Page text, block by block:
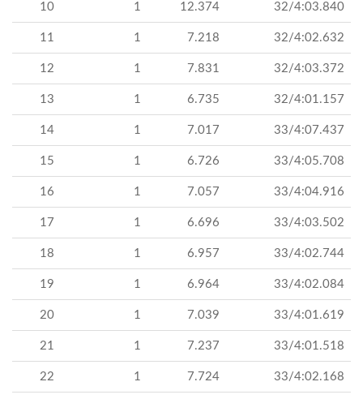
10 1 12.374 32/4:03.840
11 1 7.218 32/4:02.632
12 1 7.831 32/4:03.372
13 1 6.735 32/4:01.157
14 1 7.017 33/4:07.437
15 1 6.726 33/4:05.708
16 1 7.057 33/4:04.916
17 1 6.696 33/4:03.502
18 1 6.957 33/4:02.744
19 1 6.964 33/4:02.084
20 1 7.039 33/4:01.619
21 1 7.237 33/4:01.518
22 1 7.724 33/4:02.168